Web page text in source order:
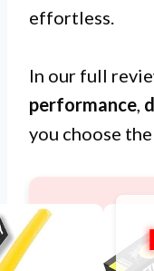
effortless.
In our full
performance,
you choose